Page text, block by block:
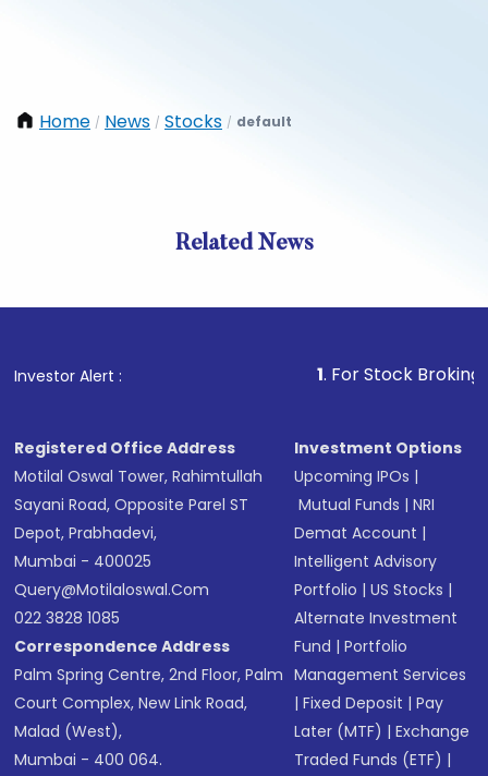
Home / News / Stocks / default
Related News
Investor Alert : . For Stock Broking,
Registered Office Address
Motilal Oswal Tower, Rahimtullah
Sayani Road, Opposite Parel ST
Depot, Prabhadevi,
Mumbai - 400025
Query@motilaloswal.com
022 3828 1085
Correspondence Address
Palm Spring Centre, 2nd Floor, Palm
Court Complex, New Link Road,
Malad (West),
Mumbai - 400 064.
Investment Options
Upcoming IPOs |
Mutual Funds |NRI
Demat Account |
Intelligent Advisory
Portfolio |US Stocks |
Alternate Investment
Fund |Portfolio
Management Services
|Fixed Deposit |Pay
Later (MTF) |Exchange
Traded Funds (ETF) |